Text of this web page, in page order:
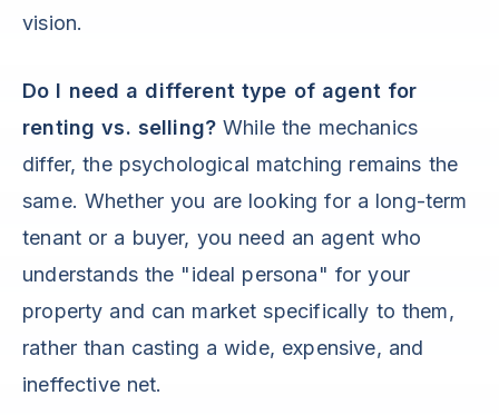
vision.
Do I need a different type of agent for
renting vs. selling? While the mechanics
differ, the psychological matching remains the
same. Whether you are looking for a long-term
tenant or a buyer, you need an agent who
understands the "ideal persona" for your
property and can market specifically to them,
rather than casting a wide, expensive, and
ineffective net.